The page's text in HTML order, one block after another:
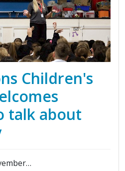
Children's
talk about